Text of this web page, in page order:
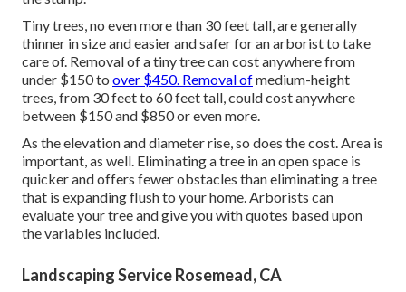
Tiny trees, no even more than 30 feet tall, are generally
thinner in size and easier and safer for an arborist to take
care of. Removal of a tiny tree can cost anywhere from
under $150 to over $450. Removal ofmedium-height
trees, from 30 feet to 60 feet tall, could cost anywhere
between $150 and $850 or even more.
As the elevation and diameter rise, so does the cost. Area is
important, as well. Eliminating a tree in an open space is
quicker and offers fewer obstacles than eliminating a tree
that is expanding flush to your home. Arborists can
evaluate your tree and give you with quotes based upon
the variables included.
Landscaping Service Rosemead, CA